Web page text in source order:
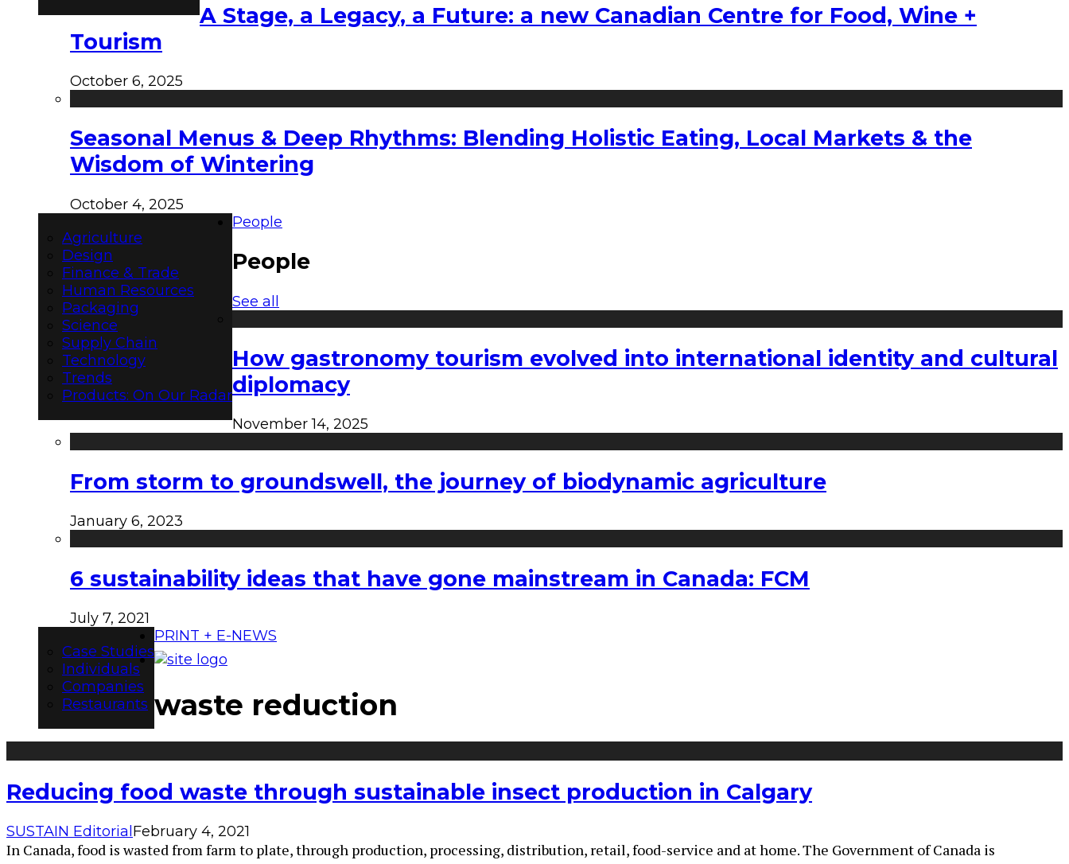
A Stage, a Legacy, a Future: a new Canadian Centre for Food, Wine +
Tourism
October 6, 2025
Seasonal Menus & Deep Rhythms: Blending Holistic Eating, Local Markets & the
Wisdom of Wintering
October 4, 2025
Agriculture
Design
Finance & Trade
Human Resources
Packaging
Science
Supply Chain
Technology
Trends
Products: On Our Radar
People
People
See all
How gastronomy tourism evolved into international identity and cultural
diplomacy
November 14, 2025
From storm to groundswell, the journey of biodynamic agriculture
January 6, 2023
6 sustainability ideas that have gone mainstream in Canada: FCM
July 7, 2021
Case Studies
Individuals
Companies
Restaurants
PRINT + E-NEWS
waste reduction
Reducing food waste through sustainable insect production in Calgary
SUSTAIN Editorial February 4, 2021
In Canada, food is wasted from farm to plate, through production, processing, distribution, retail, food-service and at home. The Government of Canada is